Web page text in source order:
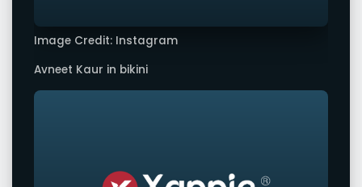
Image Credit: Instagram
Avneet Kaur in bikini